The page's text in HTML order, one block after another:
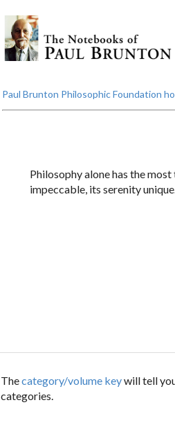
Paul Brunton Philosophic Foundation
Philosophy alone has the
impeccable, its serenity unique.
Thecategory/volume keywill tell
categories.